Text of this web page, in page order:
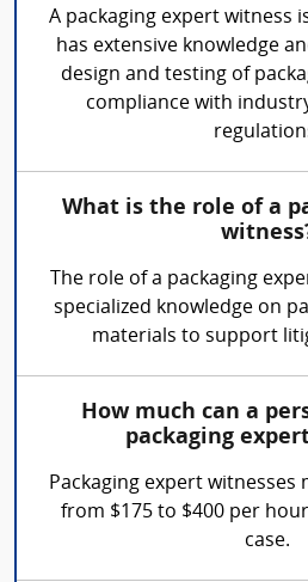
A packaging expert witness
has extensive knowledge
design and testing of
compliance with
What is the role of a
The role of a packaging
specialized knowledge on
materials to support
How much can a
packaging
Packaging expert witnesses
from $175 to $400 per
case.